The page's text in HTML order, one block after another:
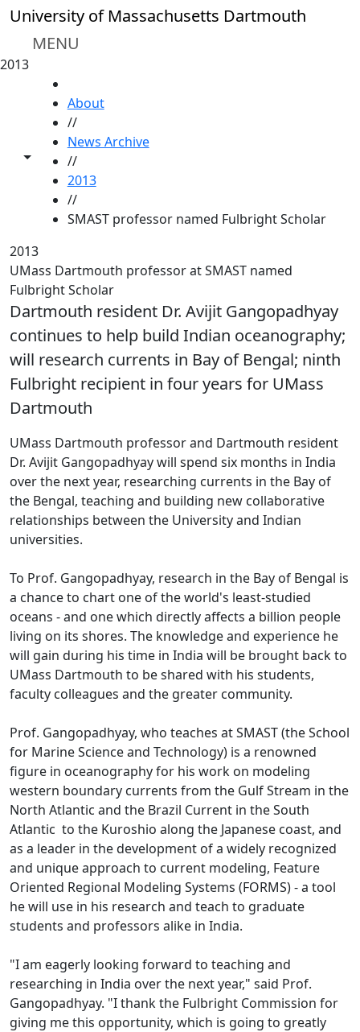
Skip to main content
University of Massachusetts Dartmouth
MENU
2013
Toggle share controls
About
//
News Archive
//
2013
//
SMAST professor named Fulbright Scholar
2013
UMass Dartmouth professor at SMAST named
Fulbright Scholar
Dartmouth resident Dr. Avijit Gangopadhyay
continues to help build Indian oceanography;
will research currents in Bay of Bengal; ninth
Fulbright recipient in four years for UMass
Dartmouth
UMass Dartmouth professor and Dartmouth resident
Dr. Avijit Gangopadhyay will spend six months in India
over the next year, researching currents in the Bay of
the Bengal, teaching and building new collaborative
relationships between the University and Indian
universities.
To Prof. Gangopadhyay, research in the Bay of Bengal is
a chance to chart one of the world's least-studied
oceans - and one which directly affects a billion people
living on its shores. The knowledge and experience he
will gain during his time in India will be brought back to
UMass Dartmouth to be shared with his students,
faculty colleagues and the greater community.
Prof. Gangopadhyay, who teaches at SMAST (the School
for Marine Science and Technology) is a renowned
figure in oceanography for his work on modeling
western boundary currents from the Gulf Stream in the
North Atlantic and the Brazil Current in the South
Atlantic to the Kuroshio along the Japanese coast, and
as a leader in the development of a widely recognized
and unique approach to current modeling, Feature
Oriented Regional Modeling Systems (FORMS) - a tool
he will use in his research and teach to graduate
students and professors alike in India.
"I am eagerly looking forward to teaching and
researching in India over the next year," said Prof.
Gangopadhyay. "I thank the Fulbright Commission for
giving me this opportunity, which is going to greatly